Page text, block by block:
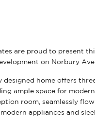
are proud to present
on Norbury
designed home offers
ample space for
room, seamlessly
appliances and